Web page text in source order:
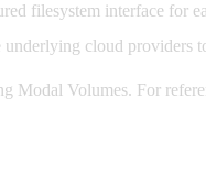
filesystem interface for
cloud providers
Modal Volumes. For